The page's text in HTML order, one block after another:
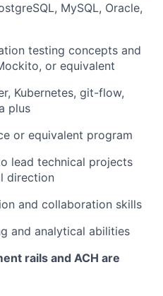
MySQL, Oracle,
testing concepts and
or equivalent
Kubernetes, git-flow,
plus
or equivalent program
lead technical projects
direction
and collaboration skills
and analytical abilities
rails and ACH are